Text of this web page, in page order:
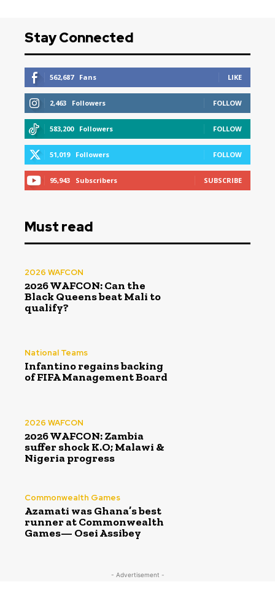
Stay Connected
562,687 Fans LIKE
2,463 Followers FOLLOW
583,200 Followers FOLLOW
51,019 Followers FOLLOW
95,943 Subscribers SUBSCRIBE
Must read
2026 WAFCON
2026 WAFCON: Can the
Black Queens beat Mali to
qualify?
National Teams
Infantino regains backing
of FIFA Management Board
2026 WAFCON
2026 WAFCON: Zambia
suffer shock K.O; Malawi &
Nigeria progress
Commonwealth Games
Azamati was Ghana’s best
runner at Commonwealth
Games— Osei Assibey
- Advertisement -